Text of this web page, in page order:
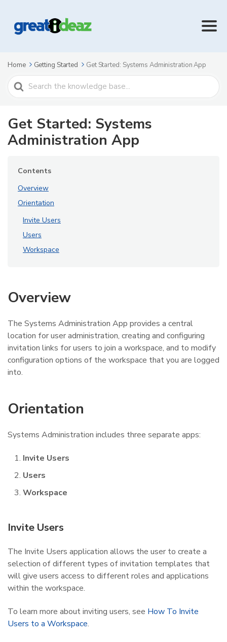
Home Getting Started Get Started: Systems Administration App
Search
For
Get Started: Systems
Administration App
Contents
Overview
Orientation
Invite Users
Users
Workspace
Overview
The Systems Administration App provides a central
location for user administration, creating and configuring
invitation links for users to join a workspace, and to modify
configuration options of the workspace that you are logged
into.
Orientation
Systems Administration includes three separate apps:
Invite Users
Users
Workspace
Invite Users
The Invite Users application allows the user to create a
selection of different types of invitation templates that
will give users access to different roles and applications
within the workspace.
To learn more about inviting users, see How To Invite
Users to a Workspace.